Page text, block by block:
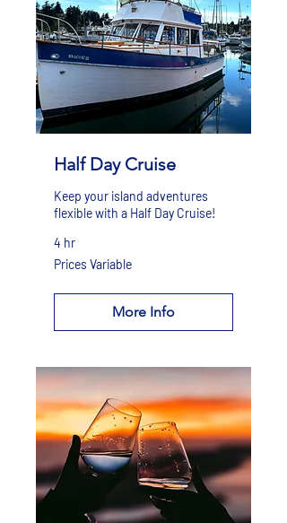
Half Day Cruise
Keep your island adventures
flexible with a Half Day Cruise!
4 hr
Prices
Variable
Prices Variable
More Info